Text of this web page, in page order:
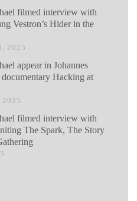
filmed interview with
Vestron’s Hider in the
2025
appear in Johannes
documentary Hacking at
2025
filmed interview with
The Spark, The Story